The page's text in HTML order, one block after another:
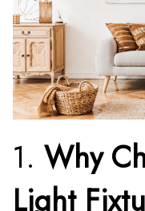
1. Why
Light